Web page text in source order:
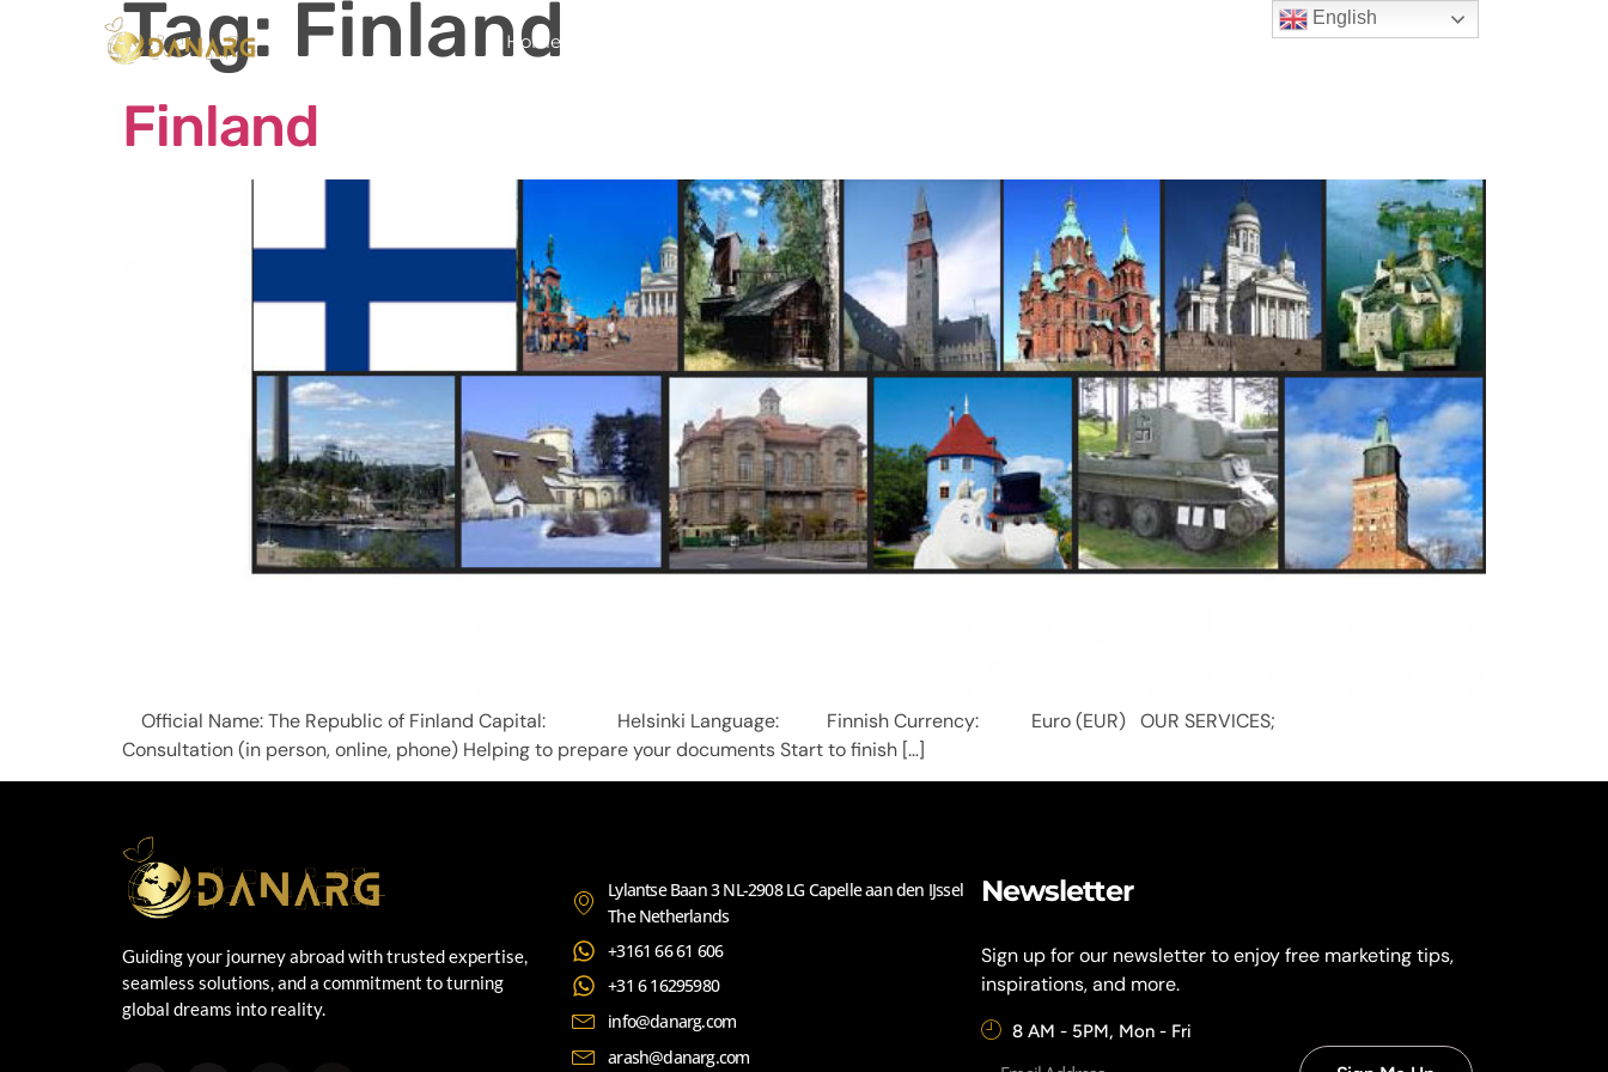
Home
Tag: Finland
Finland
Official Name: The Republic of Finland Capital: Helsinki Language: Finnish Currency: Euro (EUR) OUR SERVICES;
Consultation (in person, online, phone) Helping to prepare your documents Start to finish […]
Guiding your journey abroad with trusted expertise,
seamless solutions, and a commitment to turning
global dreams into reality.
Lylantse Baan 3 NL-2908 LG Capelle aan den IJssel
The Netherlands
+3161 66 61 606
+31 6 16295980
info@danarg.com
arash@danarg.com
Newsletter
Sign up for our newsletter to enjoy free marketing tips,
inspirations, and more.
8 AM - 5PM, Mon - Fri
English